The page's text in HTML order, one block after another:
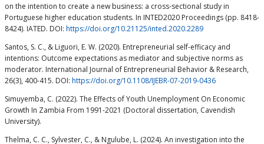
on the intention to create a new business: a cross-sectional study in
Portuguese higher education students. In INTED2020 Proceedings (pp. 8418-
8424). IATED. DOI: https://doi.org/10.21125/inted.2020.2289
Santos, S. C., & Liguori, E. W. (2020). Entrepreneurial self-efficacy and
intentions: Outcome expectations as mediator and subjective norms as
moderator. International Journal of Entrepreneurial Behavior & Research,
26(3), 400-415. DOI: https://doi.org/10.1108/IJEBR-07-2019-0436
Simuyemba, C. (2022). The Effects of Youth Unemployment On Economic
Growth In Zambia From 1991-2021 (Doctoral dissertation, Cavendish
University).
Thelma, C. C., Sylvester, C., & Ngulube, L. (2024). An investigation into the